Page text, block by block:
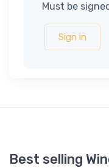
Must be
Sign in
Best selling